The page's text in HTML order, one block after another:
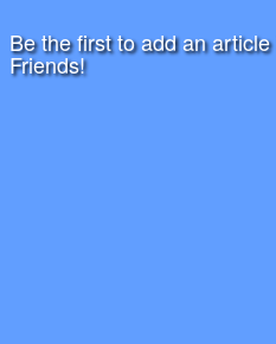
Be the first to add an
Friends!